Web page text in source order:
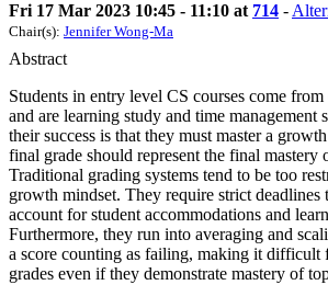
Fri 17 Mar 2023 10:45 - 11:10 at 714 -
Chair(s): Jennifer Wong-Ma
Abstract
Students in entry level CS courses come
and are learning study and time
their success is that they must master a
final grade should represent the final mastery
Traditional grading systems tend to be too
growth mindset. They require strict deadlines
account for student accommodations and
Furthermore, they run into averaging and
a score counting as failing, making it difficult
grades even if they demonstrate mastery of